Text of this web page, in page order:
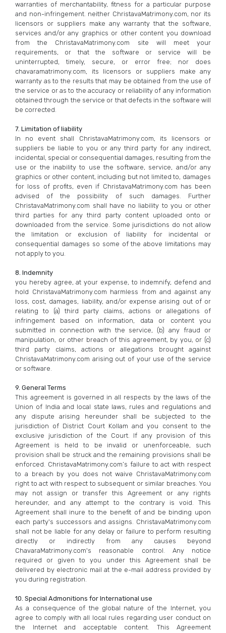
warranties of merchantability, fitness for a particular purpose
and non-infringement. neither ChristavaMatrimony.com, nor its
licensors or suppliers make any warranty that the software,
services and/or any graphics or other content you download
from the ChristavaMatrimony.com site will meet your
requirements, or that the software or service will be
uninterrupted, timely, secure, or error free; nor does
chavaramatrimony.com, its licensors or suppliers make any
warranty as to the results that may be obtained from the use of
the service or as to the accuracy or reliability of any information
obtained through the service or that defects in the software will
be corrected.
7. Limitation of liability
In no event shall ChristavaMatrimony.com, its licensors or
suppliers be liable to you or any third party for any indirect,
incidental, special or consequential damages, resulting from the
use or the inability to use the software, service, and/or any
graphics or other content, including but not limited to, damages
for loss of profits, even if ChristavaMatrimony.com has been
advised of the possibility of such damages. Further
ChristavaMatrimony.com shall have no liability to you or other
third parties for any third party content uploaded onto or
downloaded from the service. Some jurisdictions do not allow
the limitation or exclusion of liability for incidental or
consequential damages so some of the above limitations may
not apply to you.
8. Indemnity
you hereby agree, at your expense, to indemnify, defend and
hold ChristavaMatrimony.com harmless from and against any
loss, cost, damages, liability, and/or expense arising out of or
relating to (a) third party claims, actions or allegations of
infringement based on information, data or content you
submitted in connection with the service, (b) any fraud or
manipulation, or other breach of this agreement, by you, or (c)
third party claims, actions or allegations brought against
ChristavaMatrimony.com arising out of your use of the service
or software.
9. General Terms
This agreement is governed in all respects by the laws of the
Union of India and local state laws, rules and regulations and
any dispute arising hereunder shall be subjected to the
jurisdiction of District Court Kollam and you consent to the
exclusive jurisdiction of the Court. If any provision of this
Agreement is held to be invalid or unenforceable, such
provision shall be struck and the remaining provisions shall be
enforced. ChristavaMatrimony.com’s failure to act with respect
to a breach by you does not waive ChristavaMatrimony.com
right to act with respect to subsequent or similar breaches. You
may not assign or transfer this Agreement or any rights
hereunder, and any attempt to the contrary is void. This
Agreement shall inure to the benefit of and be binding upon
each party's successors and assigns. ChristavaMatrimony.com
shall not be liable for any delay or failure to perform resulting
directly or indirectly from any causes beyond
ChavaraMatrimony.com's reasonable control. Any notice
required or given to you under this Agreement shall be
delivered by electronic mail at the e-mail address provided by
you during registration.
10. Special Admonitions for International use
As a consequence of the global nature of the Internet, you
agree to comply with all local rules regarding user conduct on
the Internet and acceptable content. This Agreement